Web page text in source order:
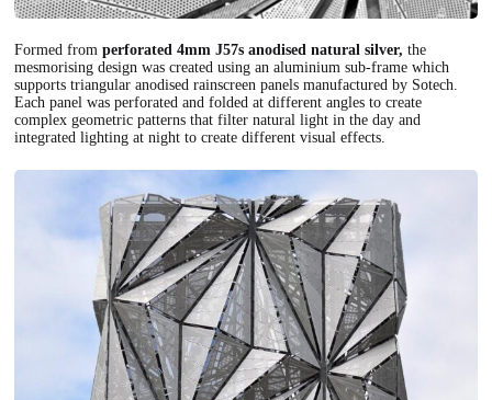
Formed fromperforated 4mm J57s anodised natural silver, the
mesmorising design was created using an aluminium sub-frame which
supports triangular anodised rainscreen panels manufactured by Sotech.
Each panel was perforated and folded at different angles to create
complex geometric patterns that filter natural light in the day and
integrated lighting at night to create different visual effects.